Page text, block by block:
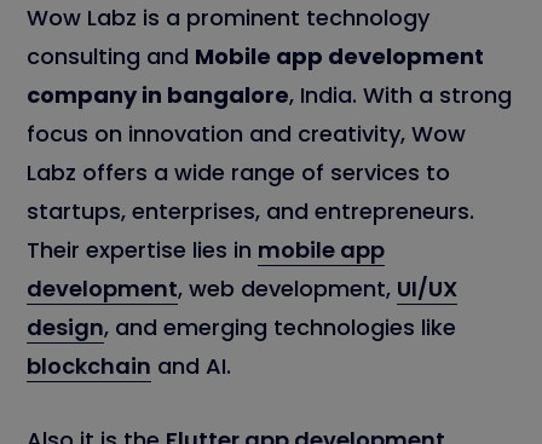
Wow Labz is a prominent technology
consulting and Mobile app development
company in bangalore, India. With a strong
focus on innovation and creativity, Wow
Labz offers a wide range of services to
startups, enterprises, and entrepreneurs.
Their expertise lies in mobile app
development, web development, UI/UX
design, and emerging technologies like
blockchain and AI.